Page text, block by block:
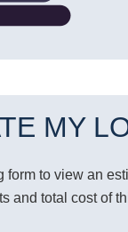
MY
form to view an
and total cost of